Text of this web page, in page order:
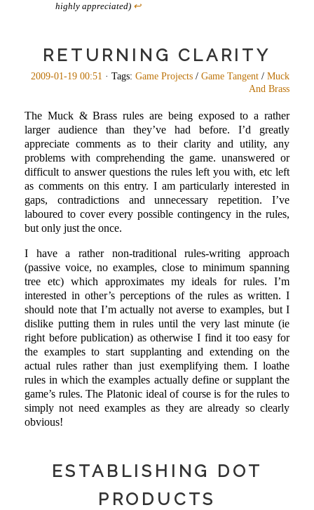
highly appreciated) ↩
RETURNING CLARITY
2009-01-19 00:51 · Tags: Game Projects / Game Tangent / Muck
And Brass
The Muck & Brass rules are being exposed to a rather
larger audience than they’ve had before. I’d greatly
appreciate comments as to their clarity and utility, any
problems with comprehending the game. unanswered or
difficult to answer questions the rules left you with, etc left
as comments on this entry. I am particularly interested in
gaps, contradictions and unnecessary repetition. I’ve
laboured to cover every possible contingency in the rules,
but only just the once.
I have a rather non-traditional rules-writing approach
(passive voice, no examples, close to minimum spanning
tree etc) which approximates my ideals for rules. I’m
interested in other’s perceptions of the rules as written. I
should note that I’m actually not averse to examples, but I
dislike putting them in rules until the very last minute (ie
right before publication) as otherwise I find it too easy for
the examples to start supplanting and extending on the
actual rules rather than just exemplifying them. I loathe
rules in which the examples actually define or supplant the
game’s rules. The Platonic ideal of course is for the rules to
simply not need examples as they are already so clearly
obvious!
ESTABLISHING DOT
PRODUCTS